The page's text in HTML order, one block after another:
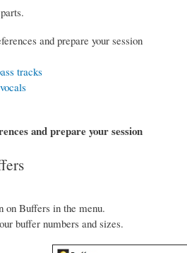
and prepare your session
tracks
and prepare your session
on Buffers in the menu.
buffer numbers and sizes.